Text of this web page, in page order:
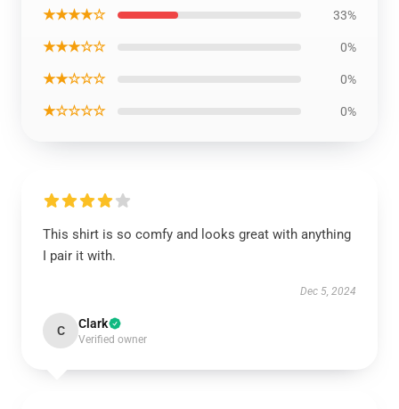
★★★★☆ 33%
★★★☆☆ 0%
★★☆☆☆ 0%
★☆☆☆☆ 0%
This shirt is so comfy and looks great with anything
I pair it with.
Dec 5, 2024
C Clark
Verified owner